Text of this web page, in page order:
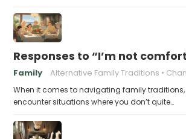
Responses to “I’m not
Family Alternative Family Traditions
When it comes to navigating family
encounter situations where you don’t quite…